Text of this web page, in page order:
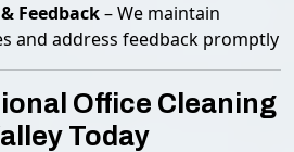
Feedback– We maintain
and address feedback promptly
Office Cleaning
Today